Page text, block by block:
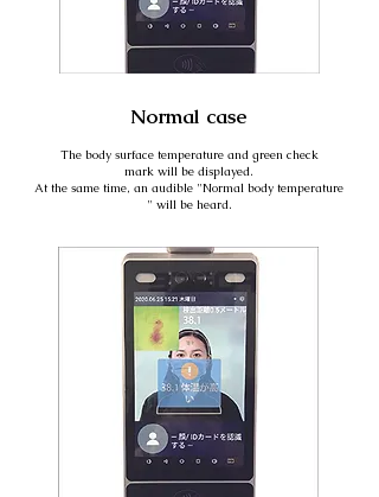
Normal case
The body surface temperature and green check
mark will be displayed.
At the same time, an audible "Normal body temperature
" will be heard.